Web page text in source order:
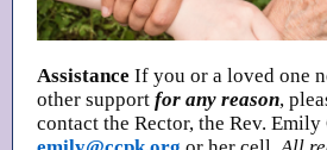
Assistance If you or a loved one
other support for any reason,
contact the Rector, the Rev.